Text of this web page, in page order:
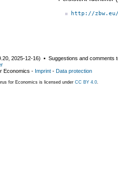
http://
2025-12-16) ▪ Suggestions and comments
Economics - Imprint - Data protection
for Economics is licensed under CC BY 4.0